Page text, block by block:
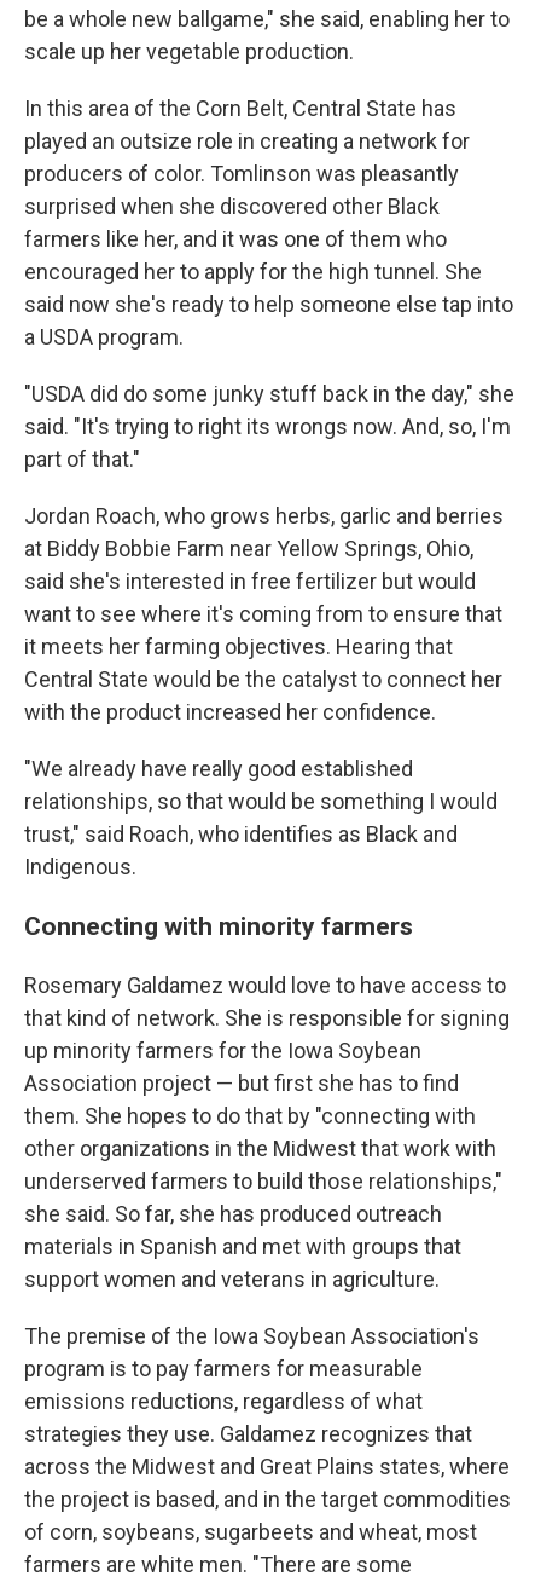
be a whole new ballgame," she said, enabling her to
scale up her vegetable production.
In this area of the Corn Belt, Central State has
played an outsize role in creating a network for
producers of color. Tomlinson was pleasantly
surprised when she discovered other Black
farmers like her, and it was one of them who
encouraged her to apply for the high tunnel. She
said now she's ready to help someone else tap into
a USDA program.
"USDA did do some junky stuff back in the day," she
said. "It's trying to right its wrongs now. And, so, I'm
part of that."
Jordan Roach, who grows herbs, garlic and berries
at Biddy Bobbie Farm near Yellow Springs, Ohio,
said she's interested in free fertilizer but would
want to see where it's coming from to ensure that
it meets her farming objectives. Hearing that
Central State would be the catalyst to connect her
with the product increased her confidence.
"We already have really good established
relationships, so that would be something I would
trust," said Roach, who identifies as Black and
Indigenous.
Connecting with minority farmers
Rosemary Galdamez would love to have access to
that kind of network. She is responsible for signing
up minority farmers for the Iowa Soybean
Association project — but first she has to find
them. She hopes to do that by "connecting with
other organizations in the Midwest that work with
underserved farmers to build those relationships,"
she said. So far, she has produced outreach
materials in Spanish and met with groups that
support women and veterans in agriculture.
The premise of the Iowa Soybean Association's
program is to pay farmers for measurable
emissions reductions, regardless of what
strategies they use. Galdamez recognizes that
across the Midwest and Great Plains states, where
the project is based, and in the target commodities
of corn, soybeans, sugarbeets and wheat, most
farmers are white men. "There are some